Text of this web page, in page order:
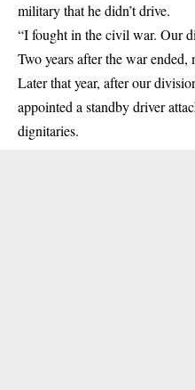
military that he didn’t drive.
“I fought in the civil war. Our
Two years after the war
Later that year, after our
appointed a standby driver
dignitaries.